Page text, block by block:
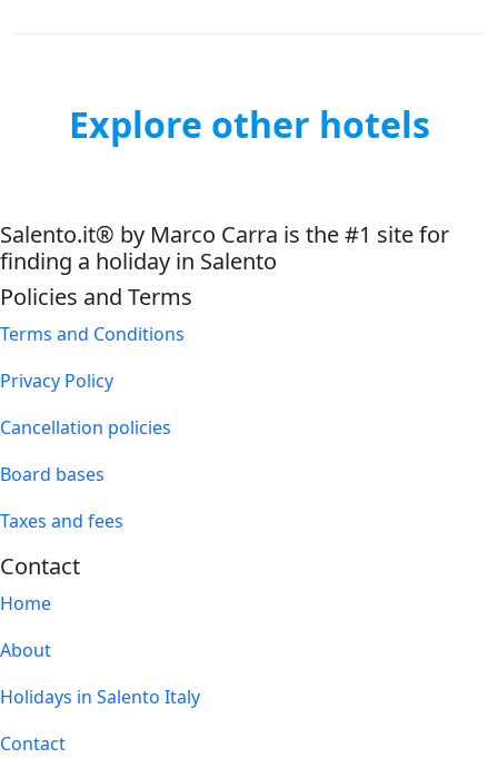
Explore other hotels
Salento.it® by Marco Carra is the #1 site for
finding a holiday in Salento
Policies and Terms
Terms and Conditions
Privacy Policy
Cancellation policies
Board bases
Taxes and fees
Contact
Home
About
Holidays in Salento Italy
Contact